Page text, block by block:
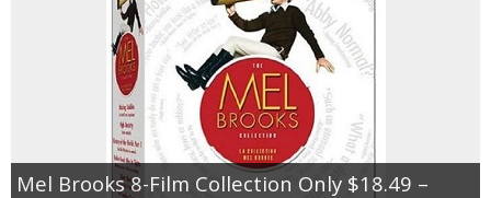
Mel Brooks 8-Film Collection Only $18.49 –